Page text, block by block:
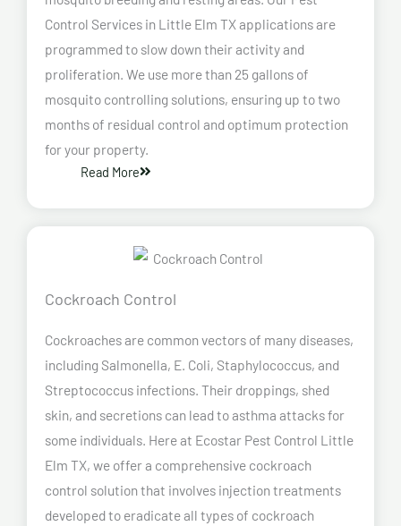
Control Services in Little Elm TX applications are
programmed to slow down their activity and
proliferation. We use more than 25 gallons of
mosquito controlling solutions, ensuring up to two
months of residual control and optimum protection
for your property.
Read More
Cockroach Control
Cockroaches are common vectors of many diseases,
including Salmonella, E. Coli, Staphylococcus, and
Streptococcus infections. Their droppings, shed
skin, and secretions can lead to asthma attacks for
some individuals. Here at Ecostar Pest Control Little
Elm TX, we offer a comprehensive cockroach
control solution that involves injection treatments
developed to eradicate all types of cockroach